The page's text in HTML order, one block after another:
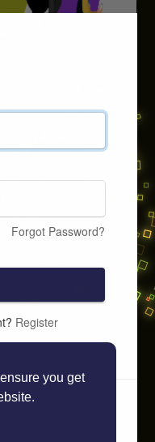
you get
Forgot Password?
Register